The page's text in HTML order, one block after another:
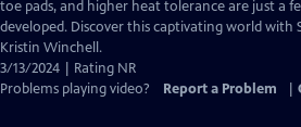
toe pads, and higher heat tolerance are just a
developed. Discover this captivating world with
Kristin Winchell.
3/13/2024 | Rating NR
Problems playing video?
Report a Problem